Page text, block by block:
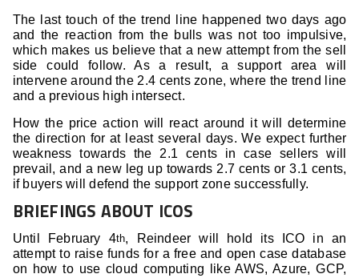
The last touch of the trend line happened two days ago
and the reaction from the bulls was not too impulsive,
which makes us believe that a new attempt from the sell
side could follow. As a result, a support area will
intervene around the 2.4 cents zone, where the trend line
and a previous high intersect.
How the price action will react around it will determine
the direction for at least several days. We expect further
weakness towards the 2.1 cents in case sellers will
prevail, and a new leg up towards 2.7 cents or 3.1 cents,
if buyers will defend the support zone successfully.
BRIEFINGS ABOUT ICOS
Until February 4th, Reindeer will hold its ICO in an
attempt to raise funds for a free and open case database
on how to use cloud computing like AWS, Azure, GCP,